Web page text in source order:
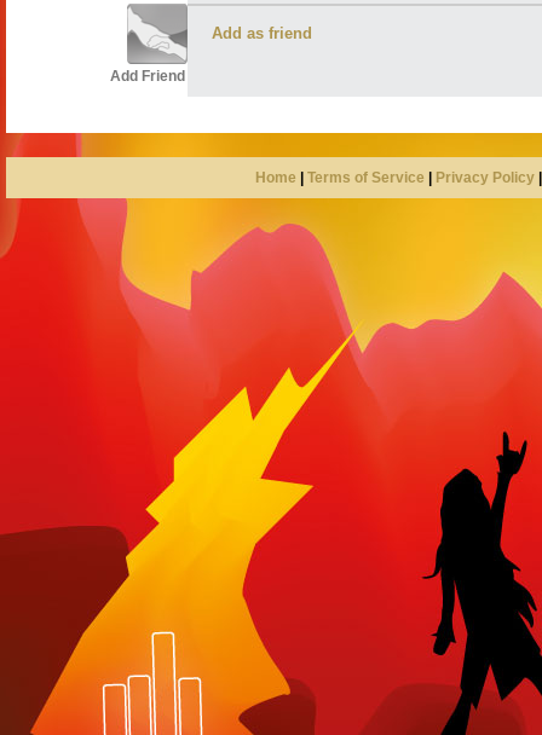
Add Friend
Add as friend
Home Terms of Service Privacy Policy